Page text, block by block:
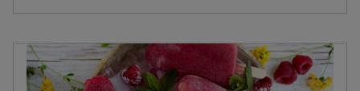
Afternoon
Christmas
Valentine's